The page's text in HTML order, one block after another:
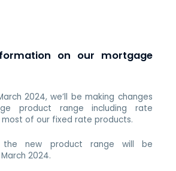
on our mortgage
2024, we’ll be making changes
product range including rate
most of our fixed rate products.
new product range will be
2024.